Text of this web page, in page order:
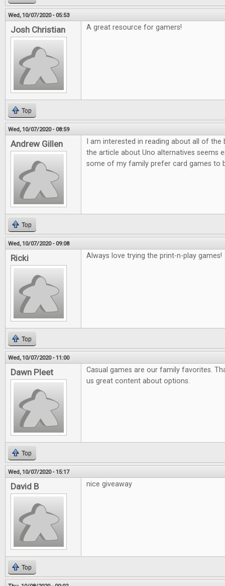
Wed, 10/07/2020 - 05:53
Josh Christian A great resource for gamers!
Top
Wed, 10/07/2020 - 08:59
Andrew Gillen
I am interested in reading about all of
the article about Uno alternatives seems
some of my family prefer card games to
Top
Wed, 10/07/2020 - 09:08
Ricki Always love trying the print-n-play games!
Top
Wed, 10/07/2020 - 11:00
Dawn Pleet
Casual games are our family favorites.
us great content about options.
Top
Wed, 10/07/2020 - 15:17
David B nice giveaway
Top